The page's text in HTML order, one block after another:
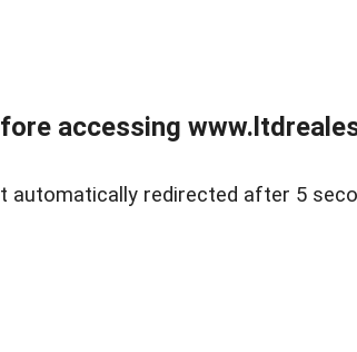
accessing
automatically redirected after 5